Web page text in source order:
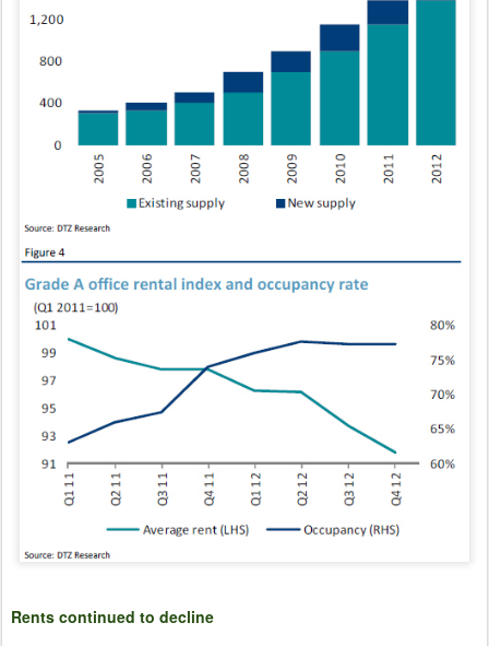
Rents continued to decline